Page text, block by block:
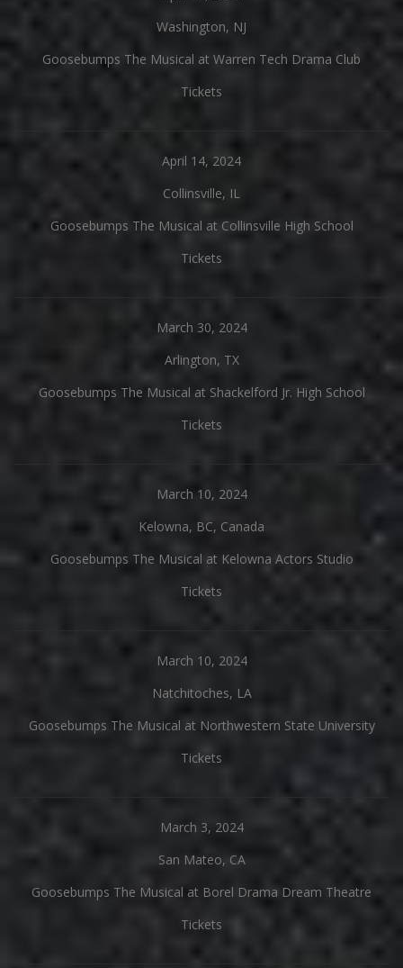
Washington, NJ
Goosebumps The Musical at Warren Tech Drama Club
Tickets
April 14, 2024
Collinsville, IL
Goosebumps The Musical at Collinsville High School
Tickets
March 30, 2024
Arlington, TX
Goosebumps The Musical at Shackelford Jr. High School
Tickets
March 10, 2024
Kelowna, BC, Canada
Goosebumps The Musical at Kelowna Actors Studio
Tickets
March 10, 2024
Natchitoches, LA
Goosebumps The Musical at Northwestern State University
Tickets
March 3, 2024
San Mateo, CA
Goosebumps The Musical at Borel Drama Dream Theatre
Tickets